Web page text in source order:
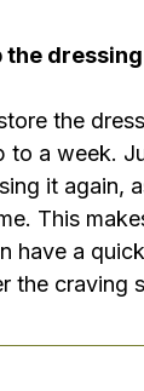
the
the
to a week.
it again,
This
have a
the craving